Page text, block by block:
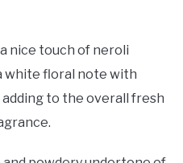
nice touch of neroli
white floral note with
to the overall fresh